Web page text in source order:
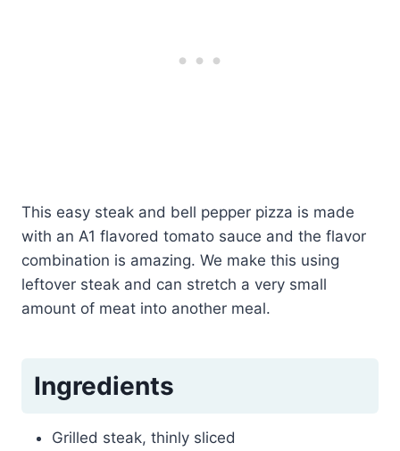
This easy steak and bell pepper pizza is made
with an A1 flavored tomato sauce and the flavor
combination is amazing. We make this using
leftover steak and can stretch a very small
amount of meat into another meal.
Ingredients
Grilled steak, thinly sliced